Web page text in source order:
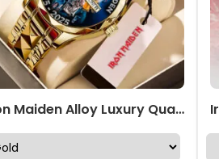
Iron Maiden Alloy Luxury Quartz Watch – TMTHU470